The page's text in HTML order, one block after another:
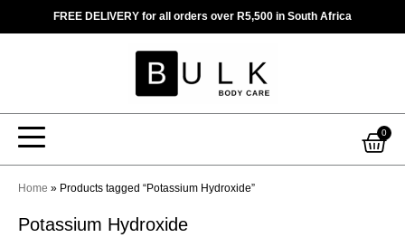
FREE DELIVERY for all orders over R5,500 in South Africa
0
Home » Products tagged “Potassium Hydroxide”
Potassium Hydroxide